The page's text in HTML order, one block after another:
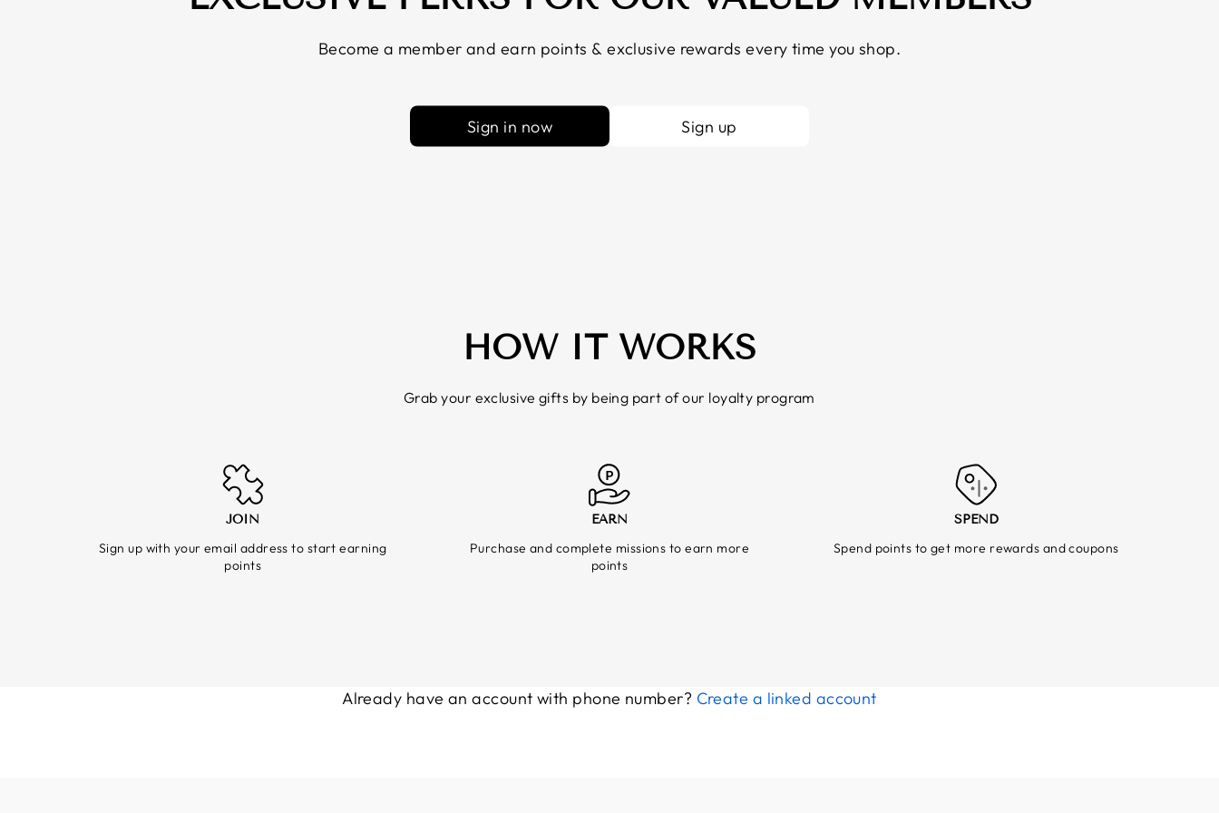
Become a member and earn points & exclusive rewards every time you shop.
Sign in now Sign up
HOW IT WORKS
Grab your exclusive gifts by being part of our loyalty program
JOIN
Sign up with your email address to start earning
points
EARN
Purchase and complete missions to earn more
points
SPEND
Spend points to get more rewards and coupons
Already have an account with phone number? Create a linked account